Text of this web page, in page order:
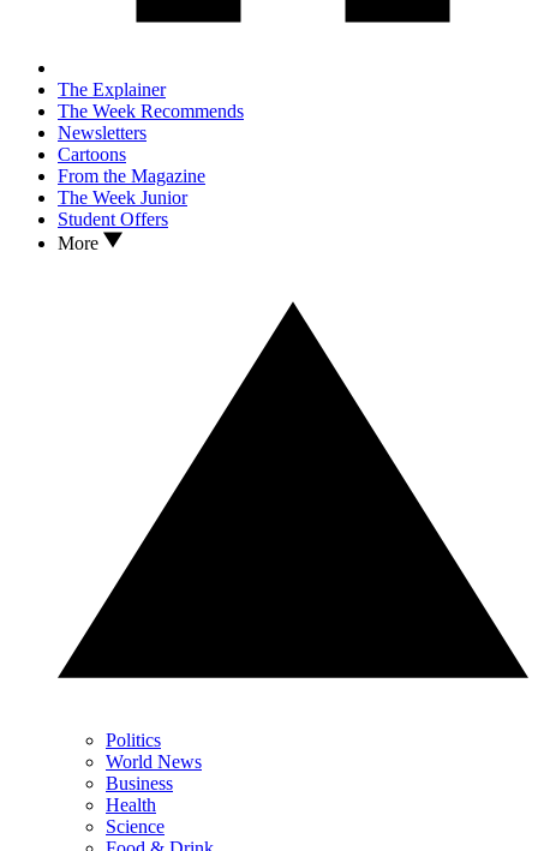
The Explainer
The Week Recommends
Newsletters
Cartoons
From the Magazine
The Week Junior
Student Offers
More
Politics
World News
Business
Health
Science